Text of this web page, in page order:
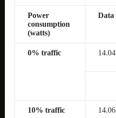
Power
consumption
(watts)
Data
0% traffic 14.04
10% traffic 14.06